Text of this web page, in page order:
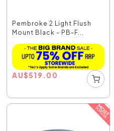
Pembroke 2 Light Flush
Mount Black - PB-F...
AU$519.00